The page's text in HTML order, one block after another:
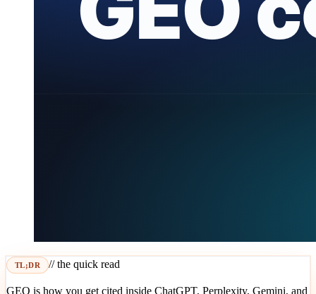
TL;DR // the quick read
GEO is how you get cited inside ChatGPT, Perplexity, Gemini, and